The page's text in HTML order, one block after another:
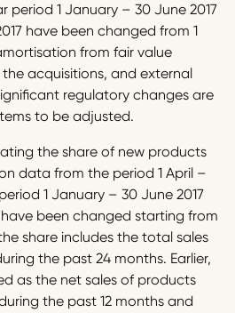
period 1 January – 30 June 2017
have been changed from 1
from fair value
acquisitions, and external
regulatory changes are
to be adjusted.
the share of new products
data from the period 1 April –
1 January – 30 June 2017
been changed starting from
share includes the total sales
the past 24 months. Earlier,
as the net sales of products
the past 12 months and